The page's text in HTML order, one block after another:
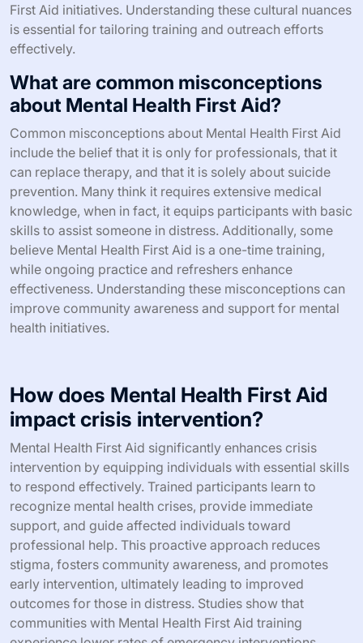
Cultural perceptions significantly influence the
acceptance of Mental Health First Aid by shaping
attitudes toward mental health. Societal views can either
encourage or discourage individuals from seeking help.
For instance, in cultures where mental health is
stigmatized, people may resist participating in training
programs. Conversely, cultures that promote mental
well-being often see higher engagement in Mental Health
First Aid initiatives. Understanding these cultural nuances
is essential for tailoring training and outreach efforts
effectively.
What are common misconceptions
about Mental Health First Aid?
Common misconceptions about Mental Health First Aid
include the belief that it is only for professionals, that it
can replace therapy, and that it is solely about suicide
skills to assist someone in distress. Additionally, some
believe Mental Health First Aid is a one-time training,
while ongoing practice and refreshers enhance
effectiveness. Understanding these misconceptions can
improve community awareness and support for mental
health initiatives.